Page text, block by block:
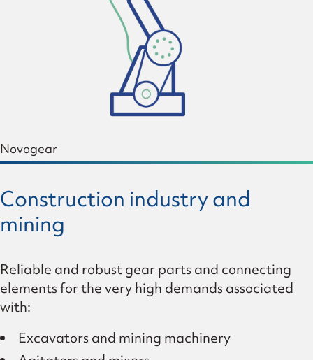
Novogear
Construction industry and
mining
Reliable and robust gear parts and connecting
elements for the very high demands associated
with:
Excavators and mining machinery